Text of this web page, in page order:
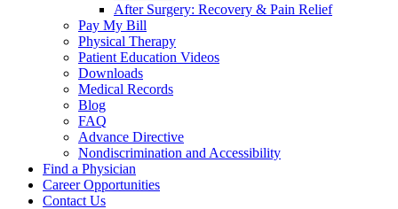
After Surgery: Recovery & Pain Relief
Pay My Bill
Physical Therapy
Patient Education Videos
Downloads
Medical Records
Blog
FAQ
Advance Directive
Nondiscrimination and Accessibility
Find a Physician
Career Opportunities
Contact Us